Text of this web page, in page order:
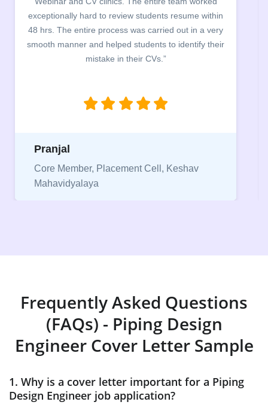
building. The students benefited greatly as the
company discussed the essential features of a CV,
the main points to be covered herein, the difference
between a CV and Resume and the importance of
Niriksha
Vice President, IPCW - Placement Cell
Frequently Asked Questions
(FAQs) - Piping Design
Engineer Cover Letter Sample
1. Why is a cover letter important for a Piping
Design Engineer job application?